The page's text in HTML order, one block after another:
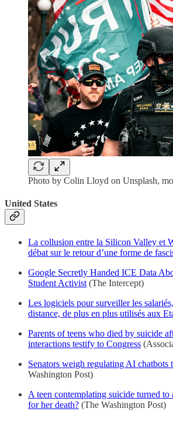
Photo by Colin Lloyd on Unsplash,
United States
La collusion entre la Silicon Valley et
débat sur le retour d’une forme de
Google Secretly Handed ICE Data
Student Activist (The Intercept)
Les logiciels pour surveiller les
distance, de plus en plus utilisés aux
Parents of teens who died by suicide
interactions testify to Congress
Senators weigh regulating AI chatbots
Washington Post)
A teen contemplating suicide turned
for her death? (The Washington Post)